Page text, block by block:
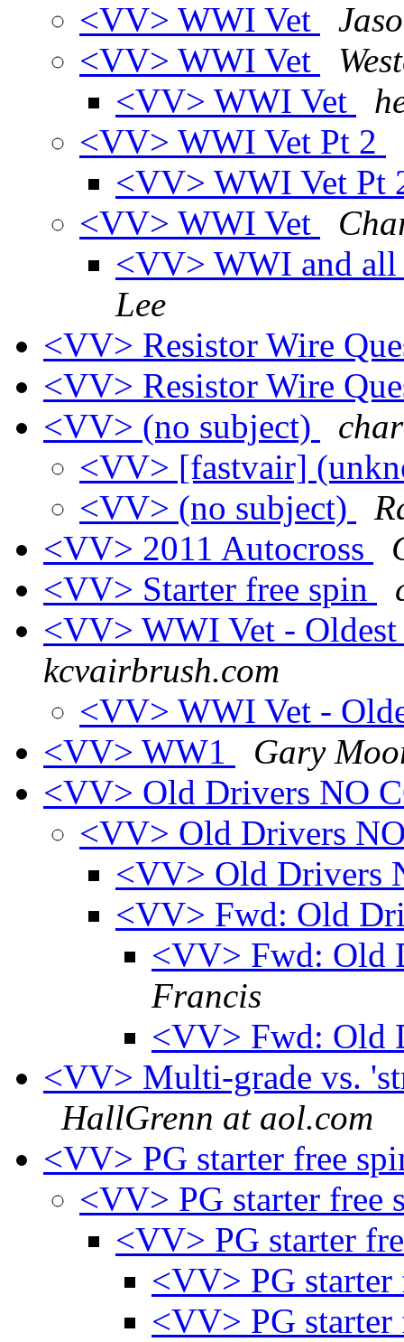
<VV> WWI Vet
<VV> WWI Vet
<VV> WWI Vet
<VV> WWI Vet Pt 2
<VV> WWI Vet Pt
<VV> WWI Vet
<VV> WWI and all
Lee
<VV> Resistor Wire
<VV> Resistor Wire
<VV> (no subject)
<VV> [fastvair]
<VV> (no subject)
<VV> 2011 Autocross
<VV> Starter free spin
<VV> WWI Vet -
kcvairbrush.com
<VV> WWI Vet -
<VV> WW1
Gary
<VV> Old Drivers NO
<VV> Old Drivers
<VV> Old Drivers
<VV> Fwd: Old
<VV> Fwd: Old
Francis
<VV> Fwd: Old
<VV> Multi-grade vs.
HallGrenn at aol.com
<VV> PG starter free
<VV> PG starter free
<VV> PG starter
<VV> PG
<VV> PG